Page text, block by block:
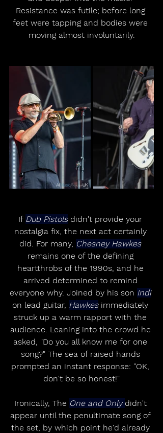
Resistance was futile; before long
feet were tapping and bodies were
moving almost involuntarily.
If Dub Pistols didn't provide your
nostalgia fix, the next act certainly
did. For many, Chesney Hawkes
remains one of the defining
heartthrobs of the 1990s, and he
arrived determined to remind
everyone why. Joined by his son Indi
on lead guitar, Hawkes immediately
struck up a warm rapport with the
audience. Leaning into the crowd he
asked, "Do you all know me for one
song?" The sea of raised hands
prompted an instant response: "OK,
don't be so honest!"
Ironically, The One and Only didn't
appear until the penultimate song of
the set, by which point he'd already